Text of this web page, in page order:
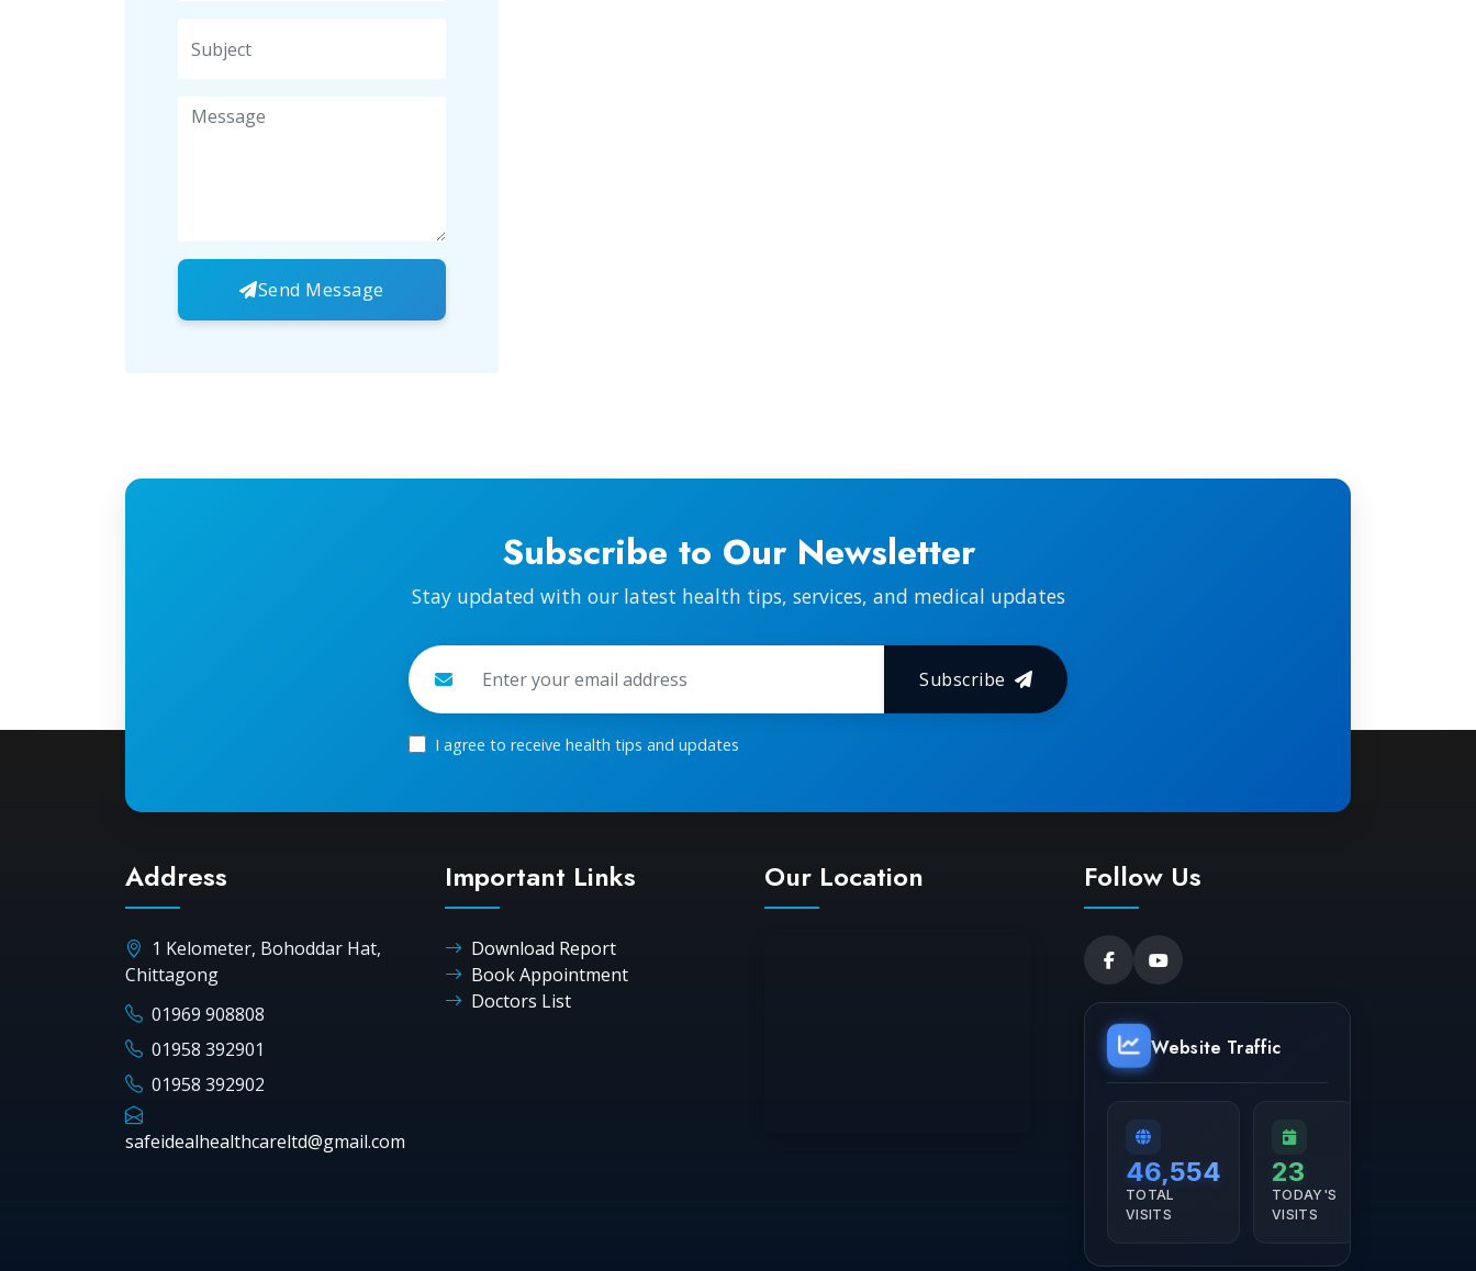
Send Message
Subscribe to Our Newsletter
Stay updated with our latest health tips, services, and medical updates
Subscribe
I agree to receive health tips and updates
Address
1 Kelometer, Bohoddar Hat,
Chittagong
01969 908808
01958 392901
01958 392902
safeidealhealthcareltd@gmail.com
Important Links
Download Report
Book Appointment
Doctors List
Our Location Follow Us
Website Traffic
46,554
TOTAL
VISITS
23
TODAY'S
VISITS